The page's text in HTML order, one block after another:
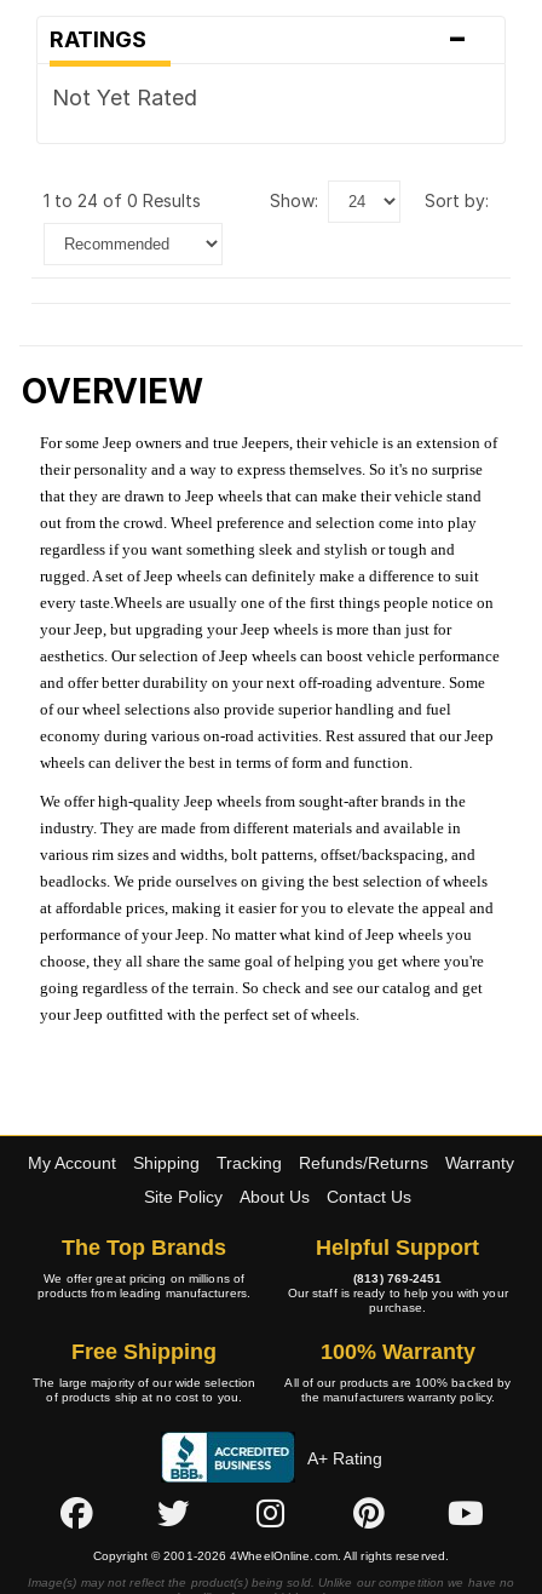
RATINGS -
Not Yet Rated
1 to 24 of 0 Results show: sort by:
OVERVIEW
For some Jeep owners and true Jeepers, their vehicle is an extension of
their personality and a way to express themselves. So it's no surprise
that they are drawn to Jeep wheels that can make their vehicle stand
out from the crowd. Wheel preference and selection come into play
regardless if you want something sleek and stylish or tough and
rugged. A set of Jeep wheels can definitely make a difference to suit
every taste.Wheels are usually one of the first things people notice on
your Jeep, but upgrading your Jeep wheels is more than just for
aesthetics. Our selection of Jeep wheels can boost vehicle performance
and offer better durability on your next off-roading adventure. Some
of our wheel selections also provide superior handling and fuel
economy during various on-road activities. Rest assured that our Jeep
wheels can deliver the best in terms of form and function.
We offer high-quality Jeep wheels from sought-after brands in the
industry. They are made from different materials and available in
various rim sizes and widths, bolt patterns, offset/backspacing, and
beadlocks. We pride ourselves on giving the best selection of wheels
at affordable prices, making it easier for you to elevate the appeal and
performance of your Jeep. No matter what kind of Jeep wheels you
choose, they all share the same goal of helping you get where you're
going regardless of the terrain. So check and see our catalog and get
your Jeep outfitted with the perfect set of wheels.
My Account Shipping Tracking Refunds/Returns
Warranty
Site Policy
About Us Contact Us
The Top Brands
We offer great pricing on millions of
products from leading manufacturers.
Helpful Support
(813) 769-2451
Our staff is ready to help you with your
purchase.
Free Shipping
The large majority of our wide selection
of products ship at no cost to you.
100% Warranty
All of our products are 100% backed by
the manufacturers warranty policy.
A+ Rating
Copyright © 2001-2026 4WheelOnline.com. All rights reserved.
Image(s) may not reflect the product(s) being sold. Unlike our competition we have no